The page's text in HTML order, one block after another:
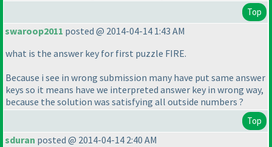
Top
swaroop2011 posted @ 2014-04-14 1:43 AM
what is the answer key for first puzzle FIRE.
Because i see in wrong submission many have put same answer
keys so it means have we interpreted answer key in wrong way,
because the solution was satisfying all outside numbers ?
Top
sduran posted @ 2014-04-14 2:40 AM